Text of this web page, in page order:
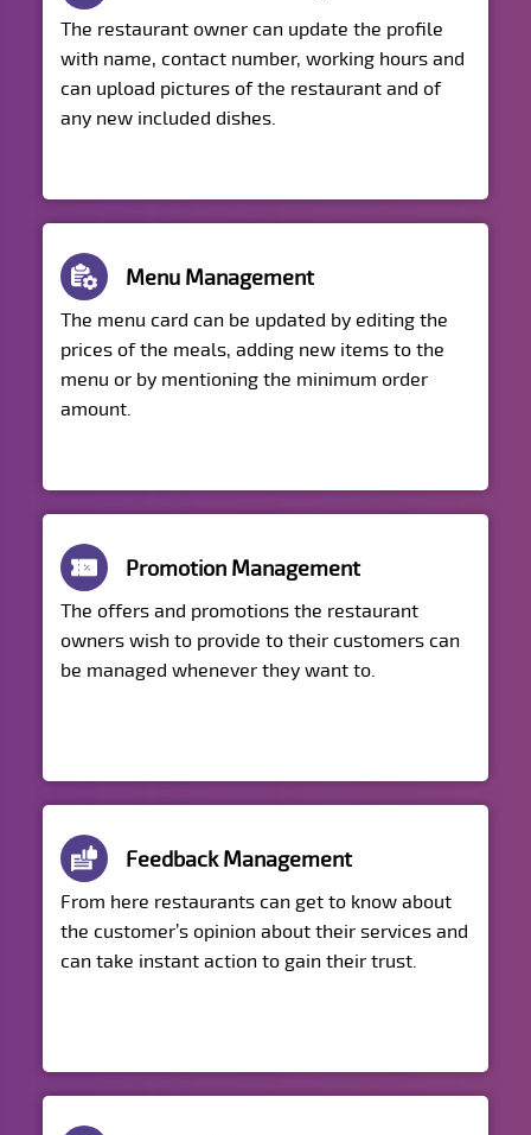
The restaurant owner can update the profile
with name, contact number, working hours and
can upload pictures of the restaurant and of
any new included dishes.
Menu Management
The menu card can be updated by editing the
prices of the meals, adding new items to the
menu or by mentioning the minimum order
amount.
Promotion Management
The offers and promotions the restaurant
owners wish to provide to their customers can
be managed whenever they want to.
Feedback Management
From here restaurants can get to know about
the customer’s opinion about their services and
can take instant action to gain their trust.